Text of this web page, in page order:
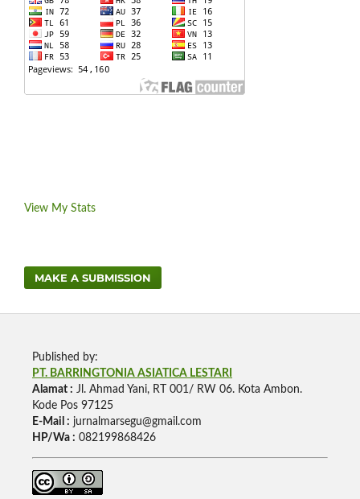
View My Stats
MAKE A SUBMISSION
Published by:
PT. BARRINGTONIA ASIATICA LESTARI
Alamat : Jl. Ahmad Yani, RT 001/ RW 06. Kota Ambon.
Kode Pos 97125
E-Mail : jurnalmarsegu@gmail.com
HP/Wa : 082199868426